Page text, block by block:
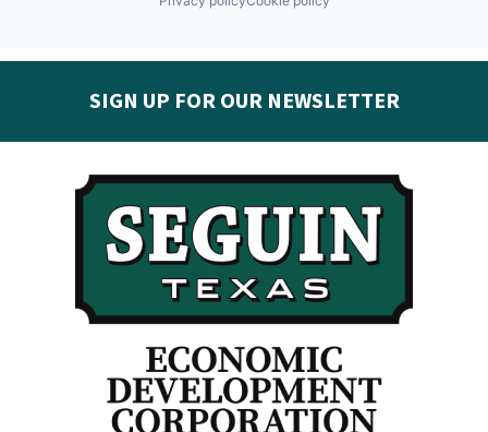
SIGN UP FOR OUR NEWSLETTER
your inbox:
Subscribe today!